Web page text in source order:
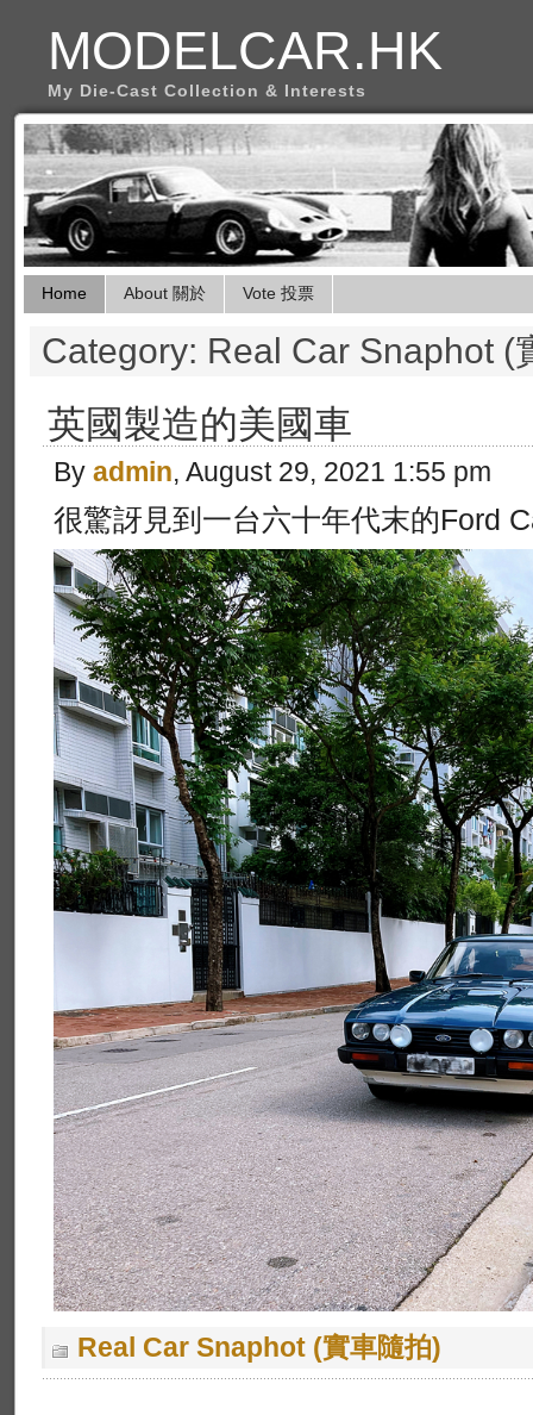
MODELCAR.HK
My Die-Cast Collection & Interests
Home About 關於 Vote 投票
Category: Real Car Snaphot (
英國製造的美國車
By admin, August 29, 2021 1:55 pm
很驚訝見到一台六十年代末的Ford
Real Car Snaphot (實車隨拍)